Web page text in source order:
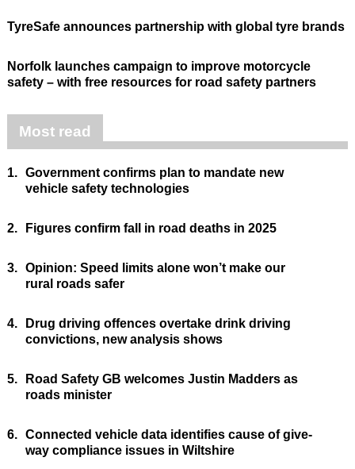
TyreSafe announces partnership with global tyre brands
Norfolk launches campaign to improve motorcycle
safety – with free resources for road safety partners
Most read
1. Government confirms plan to mandate new
vehicle safety technologies
2. Figures confirm fall in road deaths in 2025
3. Opinion: Speed limits alone won’t make our
rural roads safer
4.
Drug driving offences overtake drink driving
convictions, new analysis shows
5.
Road Safety GB welcomes Justin Madders as
roads minister
6. Connected vehicle data identifies cause of give-
way compliance issues in Wiltshire